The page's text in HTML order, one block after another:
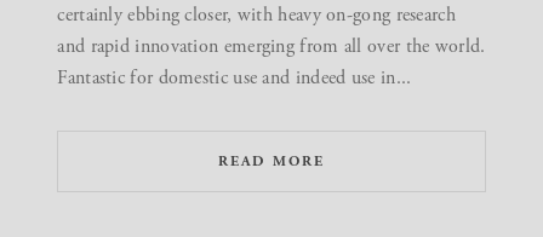
certainly ebbing closer, with heavy on-gong research
and rapid innovation emerging from all over the world.
Fantastic for domestic use and indeed use in...
READ MORE